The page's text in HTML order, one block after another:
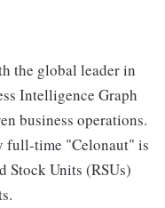
the global leader in
Intelligence Graph
business operations.
full-time "Celonaut" is
Stock Units (RSUs)